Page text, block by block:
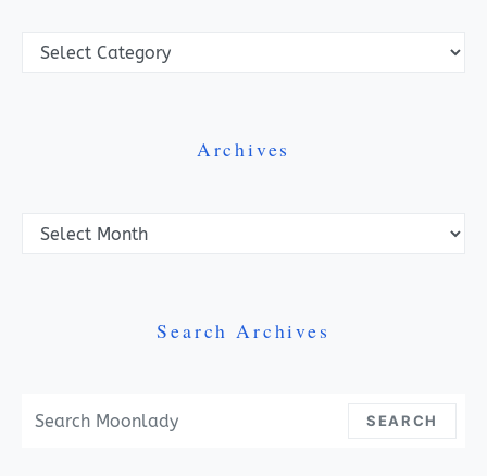
Archives
Search Archives
SEARCH